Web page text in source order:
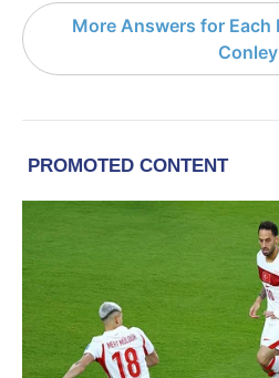
More Answers for Each
Conley